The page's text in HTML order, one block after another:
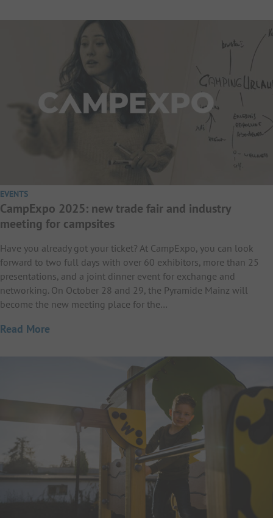
EVENTS
CampExpo 2025: new trade fair and industry
meeting for campsites
Have you already got your ticket? At CampExpo, you can look
forward to two full days with over 60 exhibitors, more than 25
presentations, and a joint dinner event for exchange and
networking. On October 28 and 29, the Pyramide Mainz will
become the new meeting place for the…
Read More